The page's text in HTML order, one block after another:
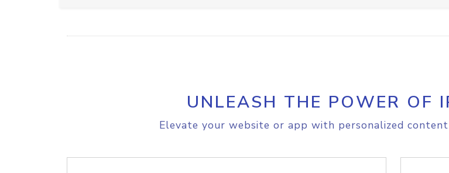
UNLEASH THE POWER OF
Elevate your website or app with personalized